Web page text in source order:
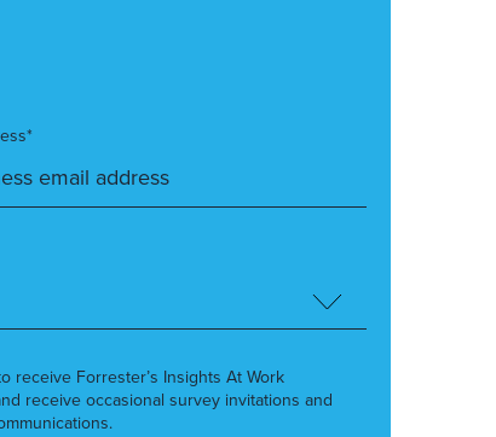
receive Forrester’s Insights At Work
receive occasional survey invitations and